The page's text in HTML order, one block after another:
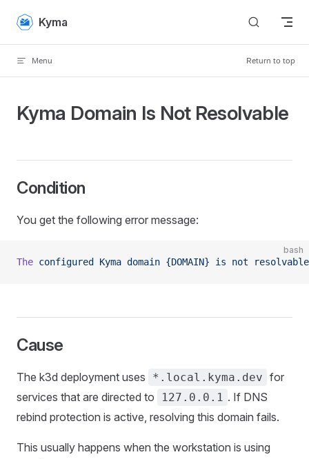
Skip to content
Kyma
Menu Return to top
Kyma Domain Is Not Resolvable
Condition
You get the following error message:
bash
The configured Kyma domain {DOMAIN} is not
Cause
The k3d deployment uses *.local.kyma.dev for
services that are directed to
127.0.0.1 . If DNS
rebind protection is active, resolving this domain fails.
This usually happens when the workstation is using